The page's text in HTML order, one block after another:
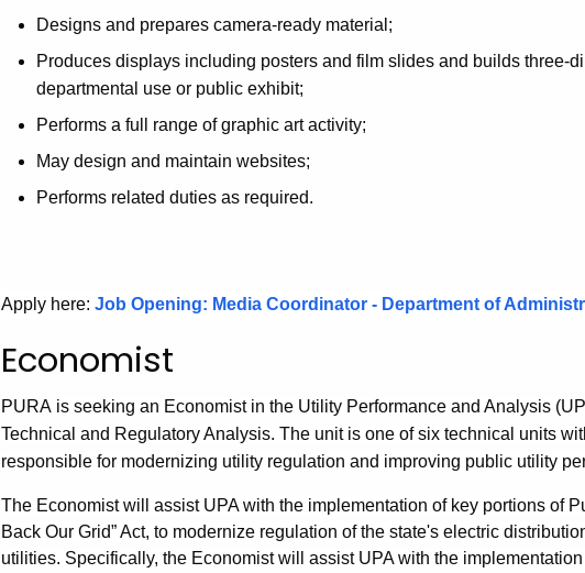
Designs and prepares camera-ready material;
Produces displays including posters and film slides and builds three-
departmental use or public exhibit;
Performs a full range of graphic art activity;
May design and maintain websites;
Performs related duties as required.
Apply here: Job Opening: Media Coordinator - Department of
Economist
PURA is seeking an Economist in the Utility Performance and Analysis
Technical and Regulatory Analysis. The unit is one of six technical units
responsible for modernizing utility regulation and improving public utility
The Economist will assist UPA with the implementation of key portions of
Back Our Grid” Act, to modernize regulation of the state's electric
utilities. Specifically, the Economist will assist UPA with the